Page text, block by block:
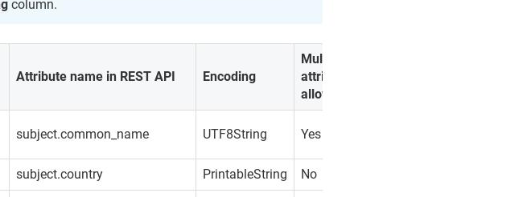
column.
Attribute name in REST API Encoding
Multiple
attributes
allowed?
subject.common_name UTF8String Yes
subject.country PrintableString No